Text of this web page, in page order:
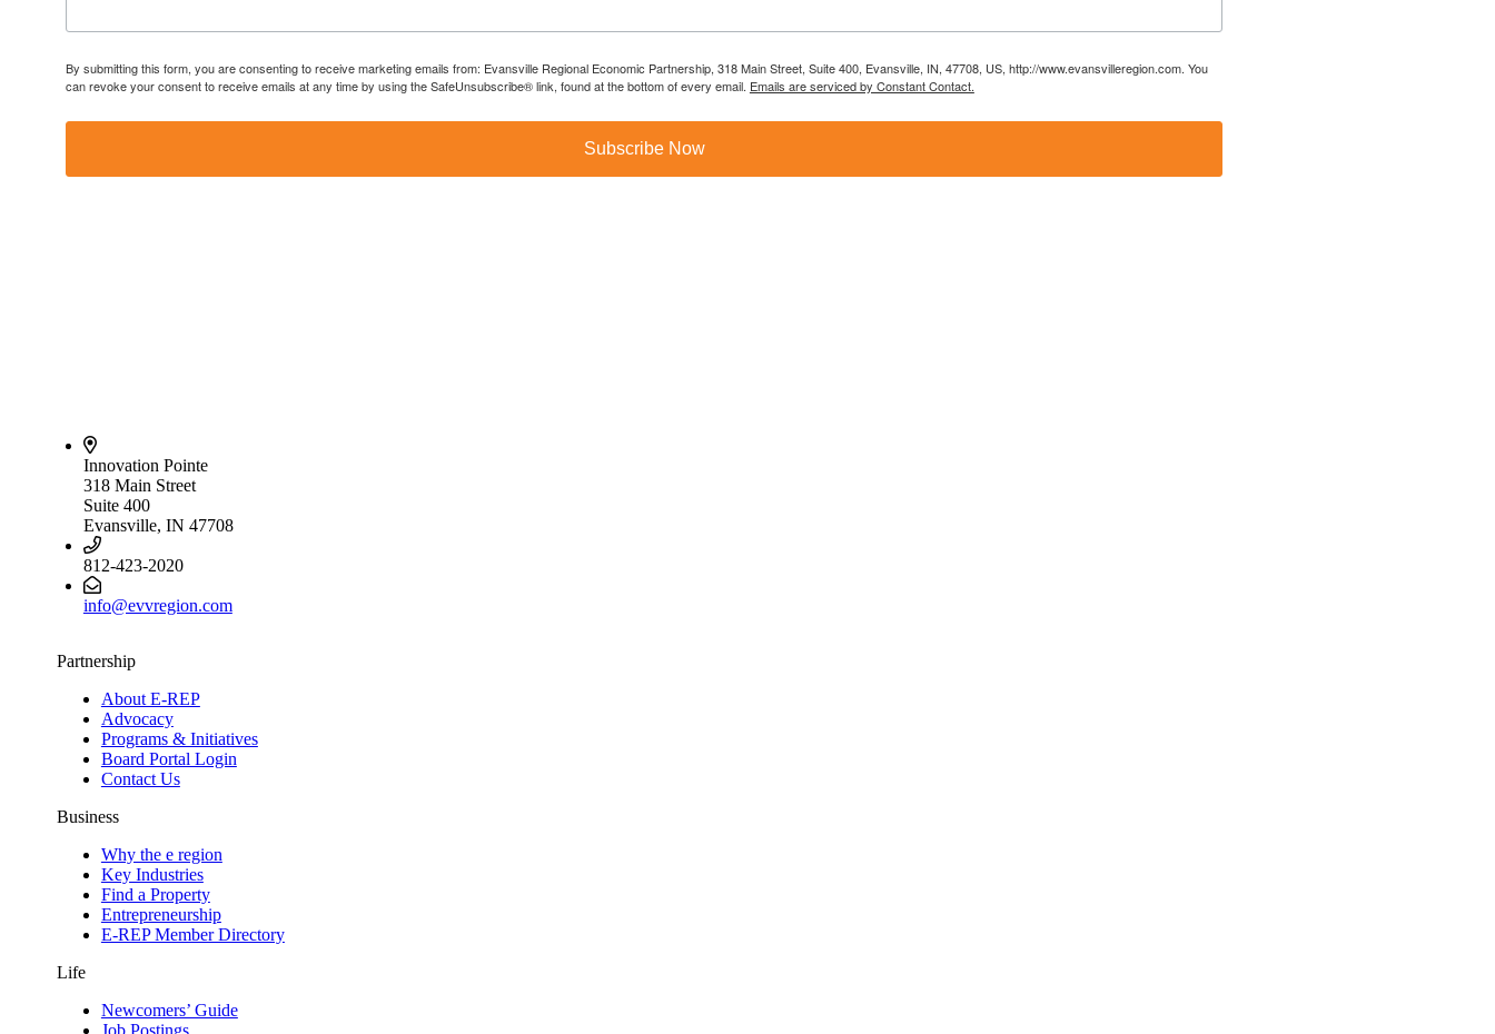
By submitting this form, you are consenting to receive marketing emails from: Evansville Regional Economic Partnership, 318 Main Street, Suite 400, Evansville, IN, 47708, US, http://www.evansvilleregion.com. You
can revoke your consent to receive emails at any time by using the SafeUnsubscribe® link, found at the bottom of every email. Emails are serviced by Constant Contact.
Subscribe Now
Innovation Pointe
318 Main Street
Suite 400
Evansville, IN 47708
812-423-2020
info@evvregion.com
Partnership
About E-REP
Advocacy
Programs & Initiatives
Board Portal Login
Contact Us
Business
Why the e region
Key Industries
Find a Property
Entrepreneurship
E-REP Member Directory
Life
Newcomers’ Guide